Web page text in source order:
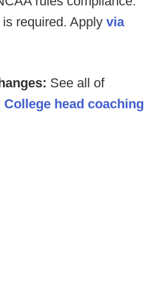
required. Apply via
See all of
College head coaching